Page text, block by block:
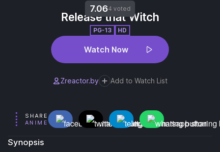
7.064 voted
Release that Witch
PG-13 HD
Watch Now
Zreactor.by Add to Watch List
SHARE
ANIME
Synopsis